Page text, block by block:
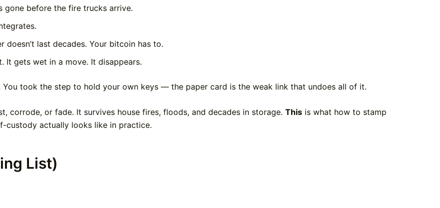
gone before the fire trucks arrive.
last decades. Your bitcoin has to.
gets wet in a move. It disappears.
You took the step to hold your own keys — the paper card is the weak link that undoes all of it.
corrode, or fade. It survives house fires, floods, and decades in storage. This is what how to stamp
custody actually looks like in practice.
List)